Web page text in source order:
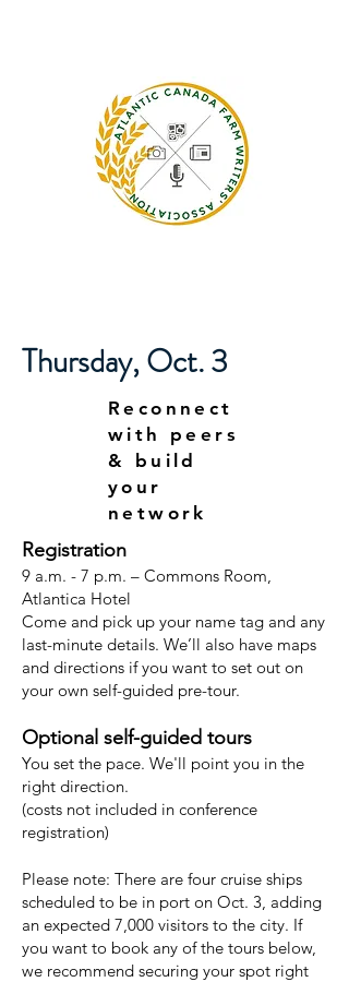
Thursday, Oct. 3
Reconnect
with peers
& build
your
network
Registration
9 a.m. - 7 p.m. – Commons Room,
Atlantica Hotel
Come and pick up your name tag and any
last-minute details. We’ll also have maps
and directions if you want to set out on
your own self-guided pre-tour.
Optional self-guided tours
You set the pace. We'll point you in the
right direction.
(costs not included in conference
registration)
Please note: There are four cruise ships
scheduled to be in port on Oct. 3, adding
an expected 7,000 visitors to the city. If
you want to book any of the tours below,
we recommend securing your spot right